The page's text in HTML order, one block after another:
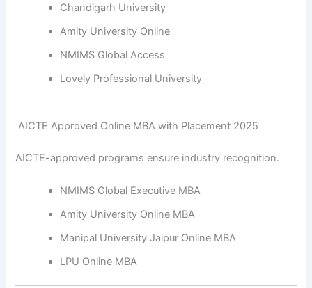
Chandigarh University
Amity University Online
NMIMS Global Access
Lovely Professional University
️ AICTE Approved Online MBA with Placement 2025
AICTE-approved programs ensure industry recognition.
NMIMS Global Executive MBA
Amity University Online MBA
Manipal University Jaipur Online MBA
LPU Online MBA